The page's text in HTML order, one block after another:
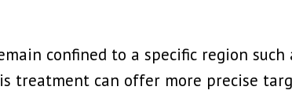
confined to a specific region
treatment can offer more precise